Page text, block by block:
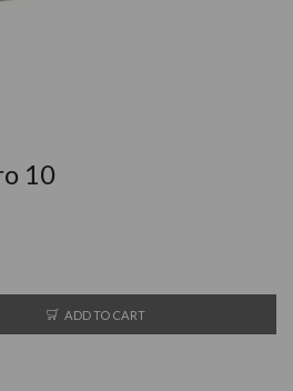
10
ADD TO CART